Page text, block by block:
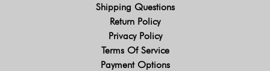
Shipping Questions
Return Policy
Privacy Policy
Terms Of Service
Payment Options